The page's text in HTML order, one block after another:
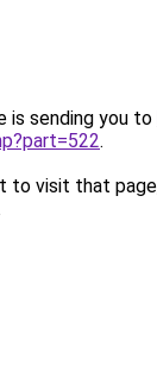
is sending you to
.
to visit that